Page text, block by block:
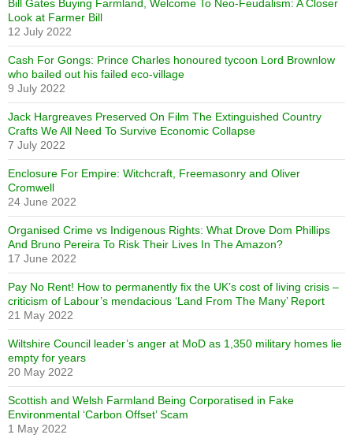
Bill Gates Buying Farmland, Welcome To Neo-Feudalism: A Closer
Look at Farmer Bill
12 July 2022
Cash For Gongs: Prince Charles honoured tycoon Lord Brownlow
who bailed out his failed eco-village
9 July 2022
Jack Hargreaves Preserved On Film The Extinguished Country
Crafts We All Need To Survive Economic Collapse
7 July 2022
Enclosure For Empire: Witchcraft, Freemasonry and Oliver
Cromwell
24 June 2022
Organised Crime vs Indigenous Rights: What Drove Dom Phillips
And Bruno Pereira To Risk Their Lives In The Amazon?
17 June 2022
Pay No Rent! How to permanently fix the UK’s cost of living crisis –
criticism of Labour’s mendacious ‘Land From The Many’ Report
21 May 2022
Wiltshire Council leader’s anger at MoD as 1,350 military homes lie
empty for years
20 May 2022
Scottish and Welsh Farmland Being Corporatised in Fake
Environmental ‘Carbon Offset’ Scam
1 May 2022